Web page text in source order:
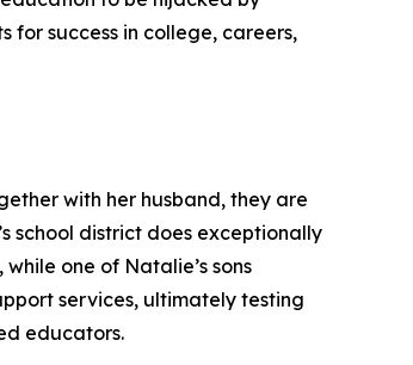
for success in college, careers,
with her husband, they are
school district does exceptionally
one of Natalie’s sons
services, ultimately testing
educators.